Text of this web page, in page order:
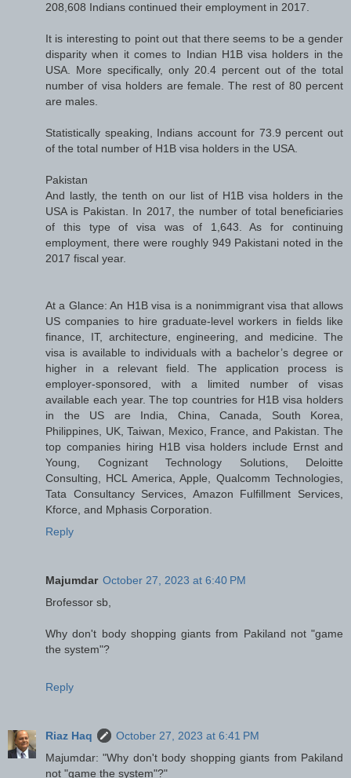
208,608 Indians continued their employment in 2017.
It is interesting to point out that there seems to be a gender
disparity when it comes to Indian H1B visa holders in the
USA. More specifically, only 20.4 percent out of the total
number of visa holders are female. The rest of 80 percent
are males.
Statistically speaking, Indians account for 73.9 percent out
of the total number of H1B visa holders in the USA.
Pakistan
And lastly, the tenth on our list of H1B visa holders in the
USA is Pakistan. In 2017, the number of total beneficiaries
of this type of visa was of 1,643. As for continuing
employment, there were roughly 949 Pakistani noted in the
2017 fiscal year.
At a Glance: An H1B visa is a nonimmigrant visa that allows
US companies to hire graduate-level workers in fields like
finance, IT, architecture, engineering, and medicine. The
visa is available to individuals with a bachelor’s degree or
higher in a relevant field. The application process is
employer-sponsored, with a limited number of visas
available each year. The top countries for H1B visa holders
in the US are India, China, Canada, South Korea,
Philippines, UK, Taiwan, Mexico, France, and Pakistan. The
top companies hiring H1B visa holders include Ernst and
Young, Cognizant Technology Solutions, Deloitte
Consulting, HCL America, Apple, Qualcomm Technologies,
Tata Consultancy Services, Amazon Fulfillment Services,
Kforce, and Mphasis Corporation.
Reply
Majumdar October 27, 2023 at 6:40 PM
Brofessor sb,
Why don't body shopping giants from Pakiland not "game
the system"?
Reply
Riaz Haq
October 27, 2023 at 6:41 PM
Majumdar: "Why don't body shopping giants from Pakiland
not "game the system"?"